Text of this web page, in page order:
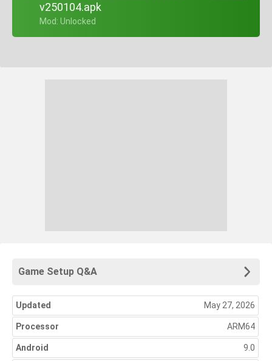
v250104.apk
+ Mod: Unlocked
Game Setup Q&A
Updated May 27, 2026
Processor ARM64
Android 9.0